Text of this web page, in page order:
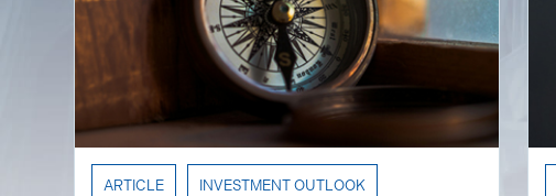
ARTICLE INVESTMENT OUTLOOK